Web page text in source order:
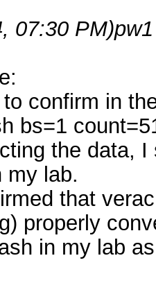
07:30 PM)
confirm in
bs=1
the data,
my lab.
that
properly
in my lab